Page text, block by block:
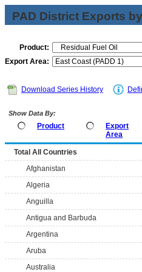
PAD District Exports
Product:
Export Area:
Download Series History
Show Data By:
Product
Export
Area
Total All Countries
Afghanistan
Algeria
Anguilla
Antigua and Barbuda
Argentina
Aruba
Australia